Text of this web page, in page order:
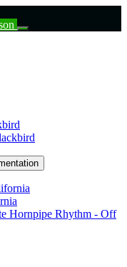
Hornpipe Rhythm - Off